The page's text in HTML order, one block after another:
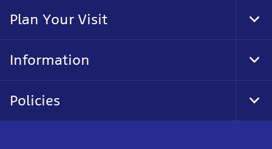
Plan Your Visit
Information
Policies